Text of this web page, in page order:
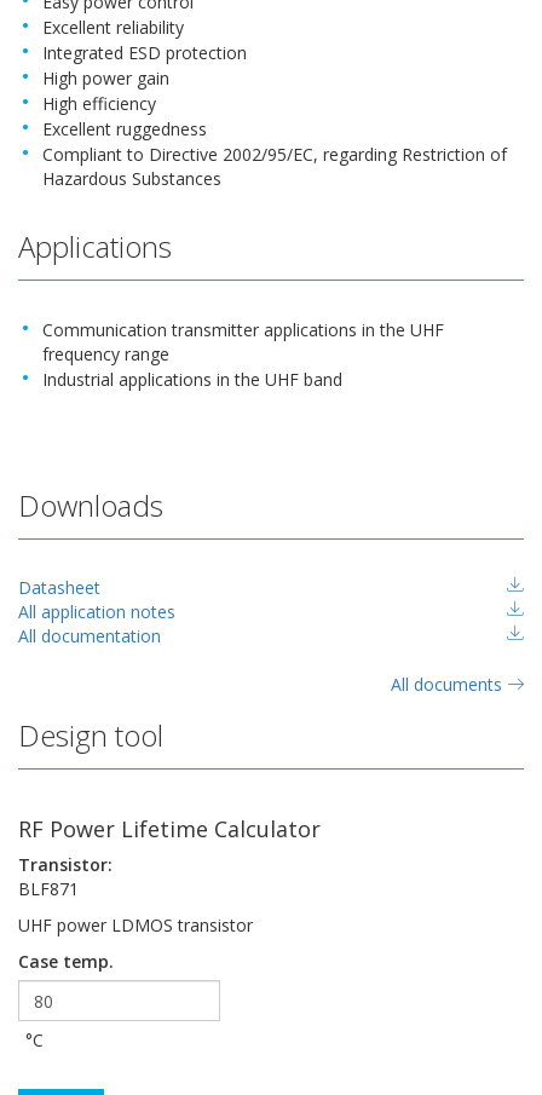
Excellent reliability
Integrated ESD protection
High power gain
High efficiency
Excellent ruggedness
Compliant to Directive 2002/95/EC, regarding Restriction of
Hazardous Substances
Applications
Communication transmitter applications in the UHF
frequency range
Industrial applications in the UHF band
Downloads
Datasheet
All application notes
All documentation
All documents
Design tool
RF Power Lifetime Calculator
Transistor:
BLF871
UHF power LDMOS transistor
Case temp.
°C